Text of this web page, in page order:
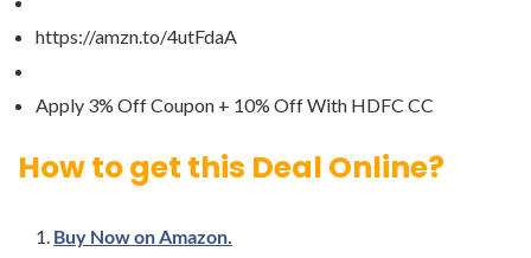
https://amzn.to/4utFdaA
Apply 3% Off Coupon + 10% Off With HDFC CC
How to get this Deal Online?
Buy Now on Amazon.